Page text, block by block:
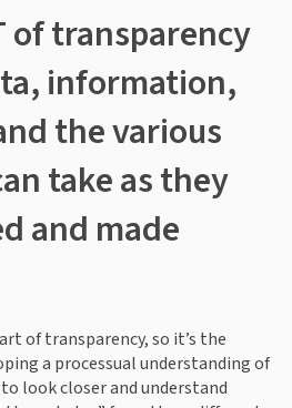
of transparency
information,
the various
take as they
and made
of transparency, so it’s the
a processual understanding of
look closer and understand